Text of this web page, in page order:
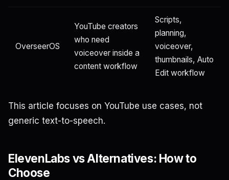
OverseerOS
YouTube creators
who need
voiceover inside a
content workflow
Scripts,
planning,
voiceover,
thumbnails, Auto
Edit workflow
This article focuses on YouTube use cases, not
generic text-to-speech.
ElevenLabs vs Alternatives: How to
Choose